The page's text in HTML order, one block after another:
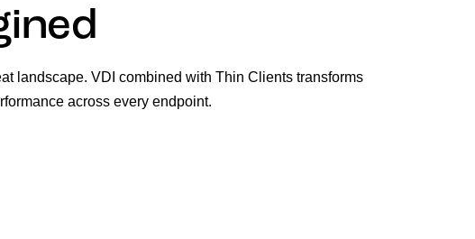
landscape. VDI combined with Thin Clients transforms
across every endpoint.